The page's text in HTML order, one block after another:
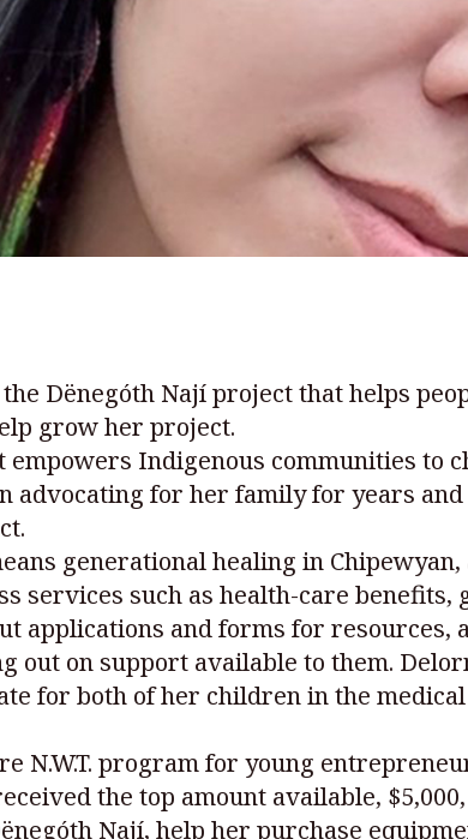
Dënegóth Nají project that helps
grow her project.
Indigenous communities to
advocating for her family for years
generational healing in
services such as health-care
applications and forms for resources,
out on support available to them.
for both of her children in the
program for young
the top amount available,
Nají, help her purchase